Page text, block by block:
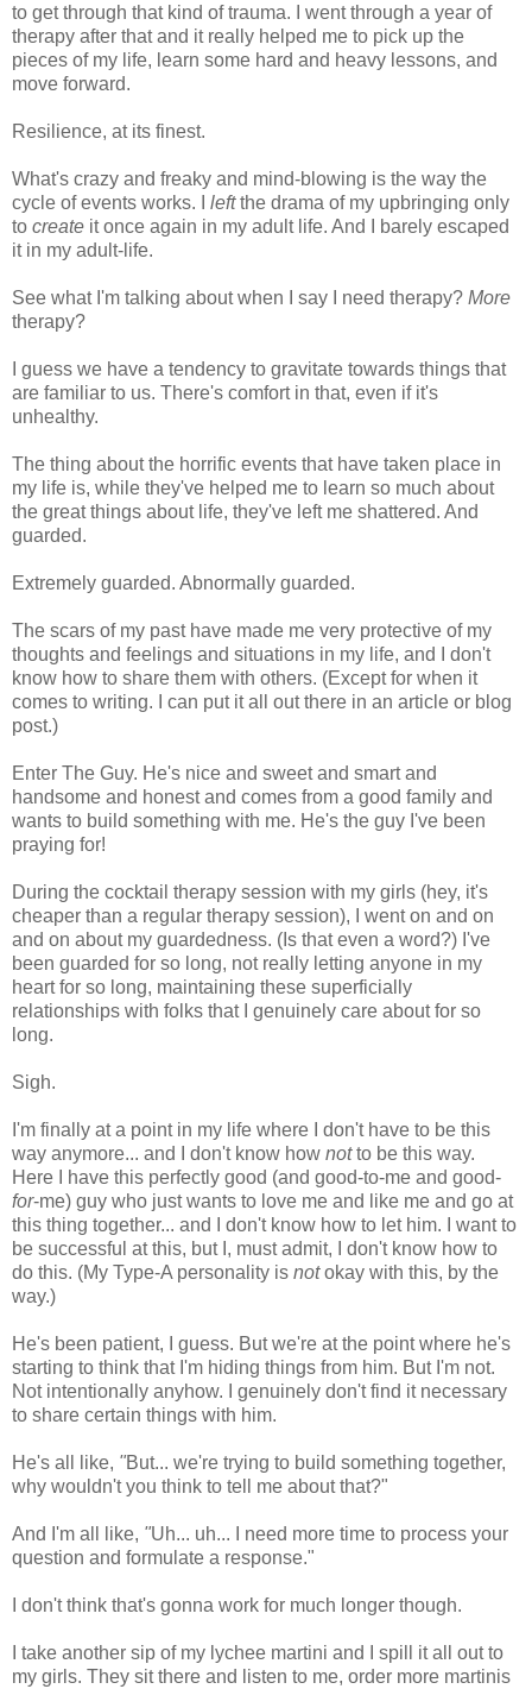
to get through that kind of trauma. I went through a year of
therapy after that and it really helped me to pick up the
pieces of my life, learn some hard and heavy lessons, and
move forward.
Resilience, at its finest.
What's crazy and freaky and mind-blowing is the way the
cycle of events works. I leftthe drama of my upbringing only
to create it once again in my adult life. And I barely escaped
it in my adult-life.
See what I'm talking about when I say I need therapy? More
therapy?
I guess we have a tendency to gravitate towards things that
are familiar to us. There's comfort in that, even if it's
unhealthy.
The thing about the horrific events that have taken place in
my life is, while they've helped me to learn so much about
the great things about life, they've left me shattered. And
guarded.
Extremely guarded. Abnormally guarded.
The scars of my past have made me very protective of my
thoughts and feelings and situations in my life, and I don't
know how to share them with others. (Except for when it
comes to writing. I can put it all out there in an article or blog
post.)
Enter The Guy. He's nice and sweet and smart and
handsome and honest and comes from a good family and
wants to build something with me. He's the guy I've been
praying for!
During the cocktail therapy session with my girls (hey, it's
cheaper than a regular therapy session), I went on and on
and on about my guardedness. (Is that even a word?) I've
been guarded for so long, not really letting anyone in my
heart for so long, maintaining these superficially
relationships with folks that I genuinely care about for so
long.
Sigh.
I'm finally at a point in my life where I don't have to be this
way anymore... and I don't know how notto be this way.
Here I have this perfectly good (and good-to-me and good-
for-me) guy who just wants to love me and like me and go at
this thing together... and I don't know how to let him. I want to
be successful at this, but I, must admit, I don't know how to
do this. (My Type-A personality is notokay with this, by the
way.)
He's been patient, I guess. But we're at the point where he's
starting to think that I'm hiding things from him. But I'm not.
Not intentionally anyhow. I genuinely don't find it necessary
to share certain things with him.
He's all like, "But... we're trying to build something together,
why wouldn't you think to tell me about that?"
And I'm all like, "Uh... uh... I need more time to process your
question and formulate a response."
I don't think that's gonna work for much longer though.
I take another sip of my lychee martini and I spill it all out to
my girls. They sit there and listen to me, order more martinis